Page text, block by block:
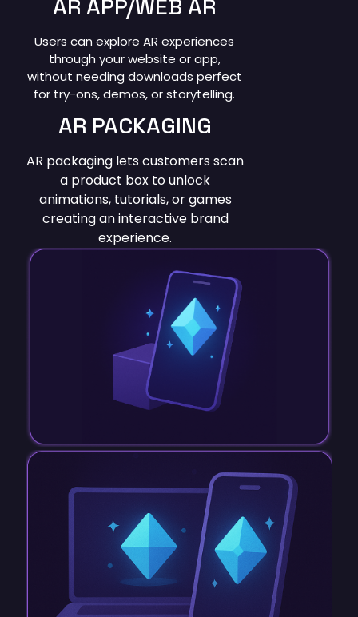
AR APP/WEB AR
Users can explore AR experiences
through your website or app,
without needing downloads perfect
for try-ons, demos, or storytelling.
AR PACKAGING
AR packaging lets customers scan
a product box to unlock
animations, tutorials, or games
creating an interactive brand
experience.